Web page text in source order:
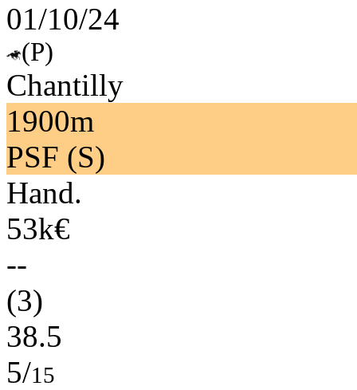
01/10/24
(P)
Chantilly
1900m
PSF (S)
Hand.
53k€
--
(3)
38.5
5/15